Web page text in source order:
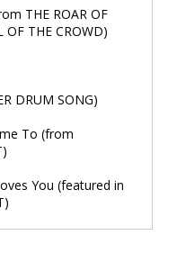
THE ROAR OF
OF THE CROWD)
DRUM SONG)
To (from
You (featured in